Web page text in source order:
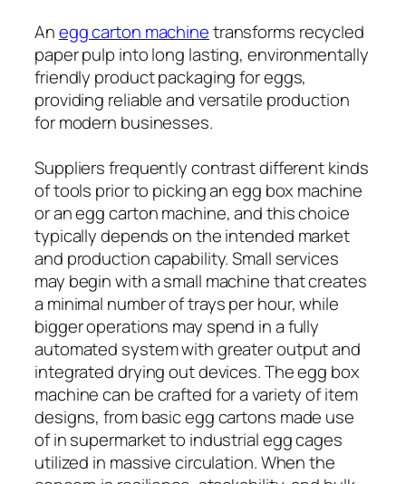
Anegg carton machinetransforms recycled
paper pulp into long lasting, environmentally
friendly product packaging for eggs,
providing reliable and versatile production
for modern businesses.
Suppliers frequently contrast different kinds
of tools prior to picking an egg box machine
or an egg carton machine, and this choice
typically depends on the intended market
and production capability. Small services
may begin with a small machine that creates
a minimal number of trays per hour, while
bigger operations may spend in a fully
automated system with greater output and
integrated drying out devices. The egg box
machine can be crafted for a variety of item
designs, from basic egg cartons made use
of in supermarket to industrial egg cages
utilized in massive circulation. When the